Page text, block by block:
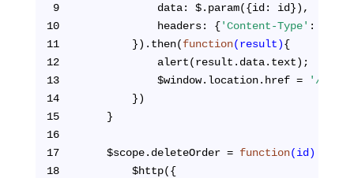
9
            data: $.param({id: id}),
10
            headers: {
'Content-Type' :
11
        }).then(
function(result){
12
            alert(result.data.text);
13
            $window.location.href =
'/
14
        })
15
    }
16
17
    $scope.deleteOrder =
function(id)
18
        $http({